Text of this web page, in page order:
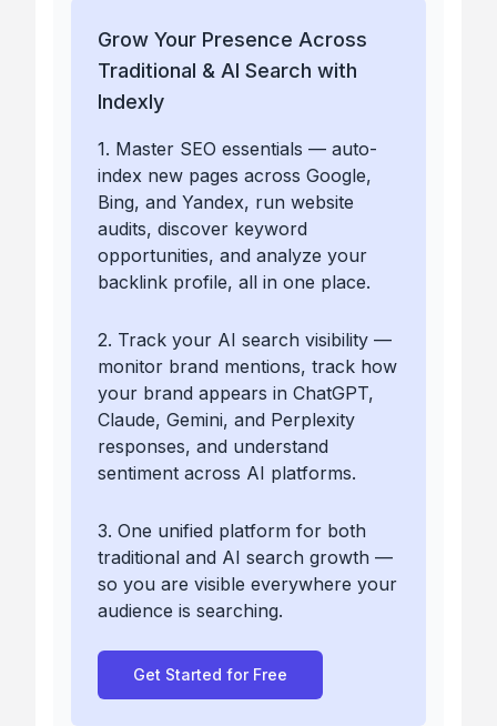
Grow Your Presence Across
Traditional & AI Search with
Indexly
1. Master SEO essentials — auto-
index new pages across Google,
Bing, and Yandex, run website
audits, discover keyword
opportunities, and analyze your
backlink profile, all in one place.
2. Track your AI search visibility —
monitor brand mentions, track how
your brand appears in ChatGPT,
Claude, Gemini, and Perplexity
responses, and understand
sentiment across AI platforms.
3. One unified platform for both
traditional and AI search growth —
so you are visible everywhere your
audience is searching.
Get Started for Free